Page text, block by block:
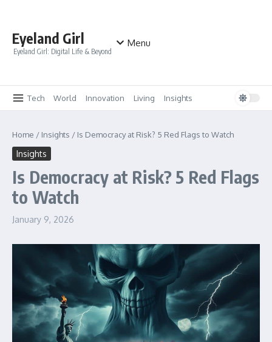
Eyeland Girl
Eyeland Girl: Digital Life & Beyond
Menu
Tech World Innovation Living Insights
Home / Insights / Is Democracy at Risk? 5 Red Flags to Watch
Insights
Is Democracy at Risk? 5 Red Flags
to Watch
January 9, 2026